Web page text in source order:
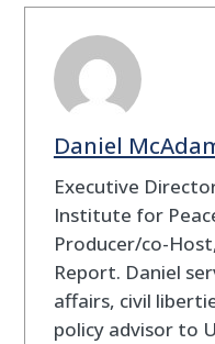
Daniel
Executive
Institute for
Producer/co-
Report. Daniel
affairs, civil
policy advisor to